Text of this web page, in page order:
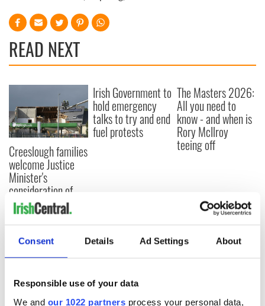
Consent Details Ad Settings About
Responsible use of your data
We and our 1022 partners process your personal data,
READ NEXT
Creeslough families
welcome Justice
Minister's
consideration of
inquiry
Irish Government to
hold emergency
talks to try and end
fuel protests
The Masters 2026:
All you need to
know - and when is
Rory McIlroy
teeing off
COMMENTS